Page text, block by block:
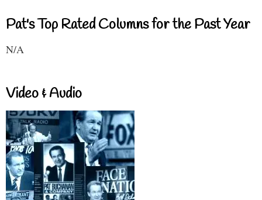
Pat's Top Rated Columns for the Past Year
N/A
Video & Audio